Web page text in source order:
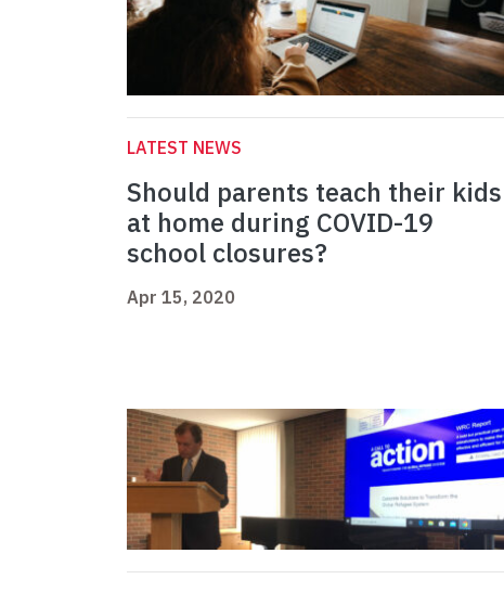
LATEST NEWS
Should parents teach their kids
at home during COVID-19
school closures?
Apr 15, 2020